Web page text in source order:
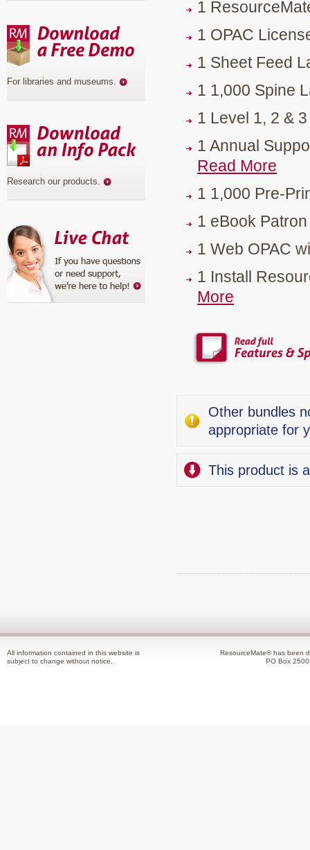
1
1 OPAC
1 Sheet Feed
1 1,000 Spine
1 Level 1, 2 &
1 Annual
Read More
1 1,000 Pre-
1 eBook
1 Web OPAC
1 Install
More
Other bundles
appropriate for
This product is
For libraries and museums.
Research our products.
All information contained in this website is
subject to change without notice.
ResourceMate® has been
PO Box